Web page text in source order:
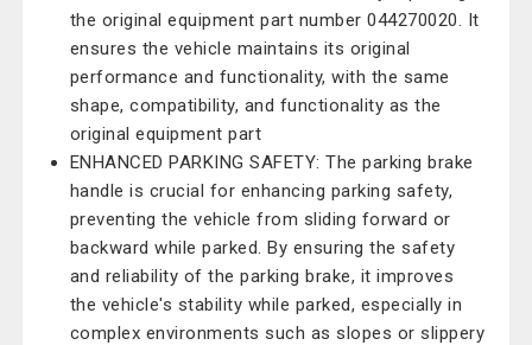
the original equipment part number 044270020. It
ensures the vehicle maintains its original
performance and functionality, with the same
shape, compatibility, and functionality as the
original equipment part
ENHANCED PARKING SAFETY: The parking brake
handle is crucial for enhancing parking safety,
preventing the vehicle from sliding forward or
backward while parked. By ensuring the safety
and reliability of the parking brake, it improves
the vehicle's stability while parked, especially in
complex environments such as slopes or slippery